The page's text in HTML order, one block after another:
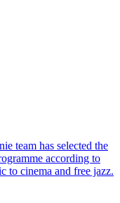
team has selected the
according to
to cinema and free jazz.